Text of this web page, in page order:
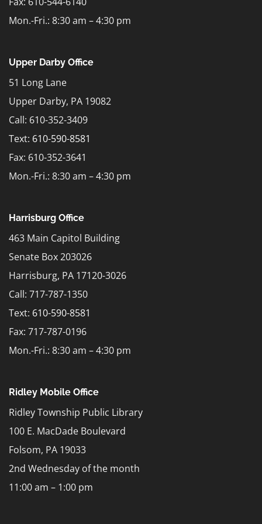
Mon.-Fri.: 8:30 am – 4:30 pm
Upper Darby Office
51 Long Lane
Upper Darby, PA 19082
Call: 610-352-3409
Text: 610-590-8581
Fax: 610-352-3641
Mon.-Fri.: 8:30 am – 4:30 pm
Harrisburg Office
463 Main Capitol Building
Senate Box 203026
Harrisburg, PA 17120-3026
Call: 717-787-1350
Text: 610-590-8581
Fax: 717-787-0196
Mon.-Fri.: 8:30 am – 4:30 pm
Ridley Mobile Office
Ridley Township Public Library
100 E. MacDade Boulevard
Folsom, PA 19033
2nd Wednesday of the month
11:00 am – 1:00 pm